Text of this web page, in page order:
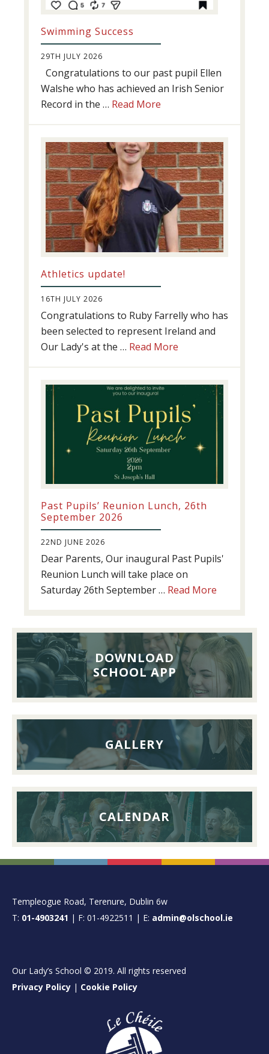
Swimming Success
29TH JULY 2026
Congratulations to our past pupil Ellen
Walshe who has achieved an Irish Senior
Record in the … Read More
Athletics update!
16TH JULY 2026
Congratulations to Ruby Farrelly who has
been selected to represent Ireland and
Our Lady's at the … Read More
Past Pupils’ Reunion Lunch, 26th
September 2026
22ND JUNE 2026
Dear Parents, Our inaugural Past Pupils'
Reunion Lunch will take place on
Saturday 26th September … Read More
Reunion
Lunch,
26th
September
2026
DOWNLOAD
SCHOOL APP
GALLERY
CALENDAR
FOOTER
Templeogue Road, Terenure, Dublin 6w
T: 01-4903241 | F: 01-4922511 | E: admin@olschool.ie
Our Lady’s School © 2019. All rights reserved
Privacy Policy | Cookie Policy